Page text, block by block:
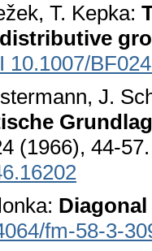
T. Kepka:
10.1007/
J.
(1966), 44-
fm-58-3-